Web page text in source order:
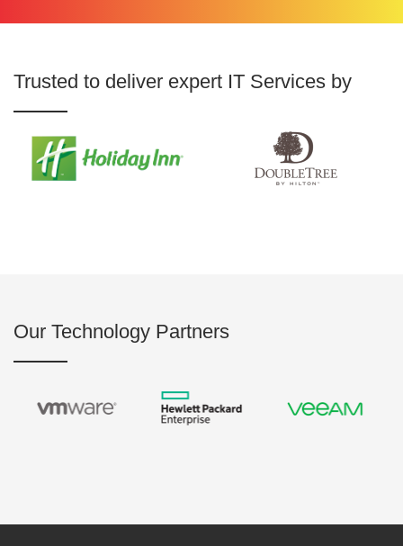
Trusted to deliver expert IT Services by
Our Technology Partners